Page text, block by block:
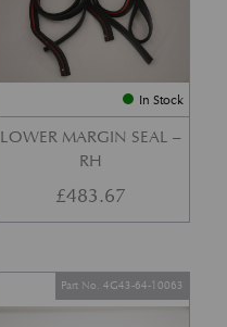
In Stock
LOWER MARGIN SEAL –
RH
£483.67
Part No. 4G43-64-10063